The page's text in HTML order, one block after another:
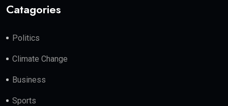
Catagories
Politics
Climate Change
Business
Sports